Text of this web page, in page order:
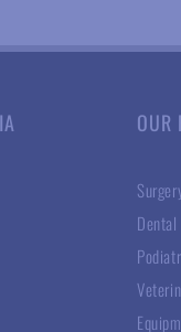
OUR